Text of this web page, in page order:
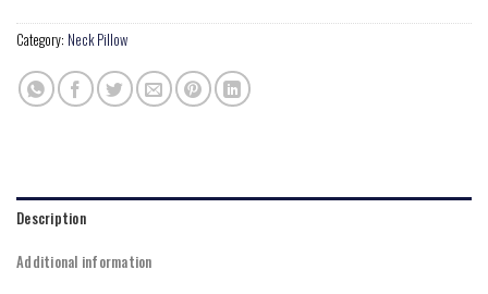
Category: Neck Pillow
Description
Additional information